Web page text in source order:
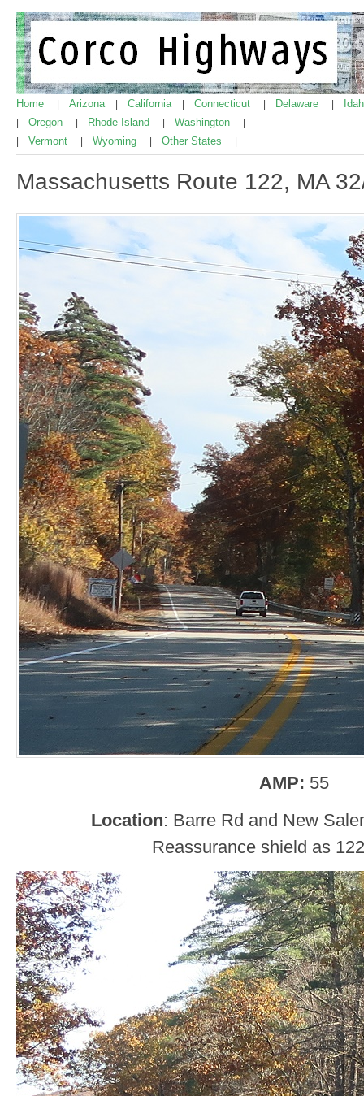
Home Arizona California Connecticut Delaware
Oregon Rhode Island Washington
Vermont Wyoming Other States
Massachusetts Route 122, MA
AMP: 55
Location: Barre Rd and New
Reassurance shield as